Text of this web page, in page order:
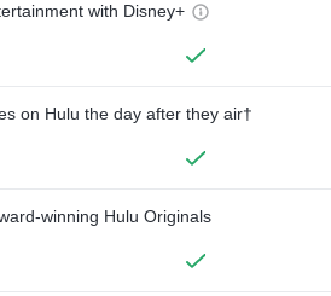
with Disney+
on Hulu the day after they air†
winning Hulu Originals